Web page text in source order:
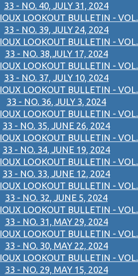
33 - NO. 40, JULY 31, 2024
LOOKOUT BULLETIN - VOL.
33 - NO. 39, JULY 24, 2024
LOOKOUT BULLETIN - VOL.
33 - NO. 38,JULY 17, 2024
LOOKOUT BULLETIN - VOL.
33 - NO. 37, JULY 10, 2024
LOOKOUT BULLETIN - VOL.
33 - NO. 36, JULY 3, 2024
LOOKOUT BULLETIN - VOL.
33 - NO. 35, JUNE 26, 2024
LOOKOUT BULLETIN - VOL.
33 - NO. 34, JUNE 19, 2024
LOOKOUT BULLETIN - VOL.
33 - NO. 33, JUNE 12, 2024
LOOKOUT BULLETIN - VOL.
33 - NO. 32, JUNE 5, 2024
LOOKOUT BULLETIN - VOL.
33 - NO. 31, MAY 29, 2024
LOOKOUT BULLETIN - VOL.
33 - NO. 30, MAY 22, 2024
LOOKOUT BULLETIN - VOL.
33 - NO. 29, MAY 15, 2024